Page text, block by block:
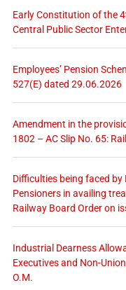
Early Constitution of the
Central Public Sector
Employees’ Pension
527(E) dated 29.06.2026
Amendment in the
1802 – AC Slip No. 65:
Difficulties being faced
Pensioners in availing
Railway Board Order on
Industrial Dearness
Executives and Non-
O.M.